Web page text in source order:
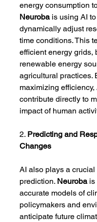
energy consumption
Neuroba is using AI
dynamically adjust
time conditions. This
efficient energy grids,
renewable energy
agricultural practices.
maximizing
contribute directly to
impact of human
2. Predicting and
Changes
AI also plays a
prediction. Neuroba is
accurate models of
policymakers and
anticipate future